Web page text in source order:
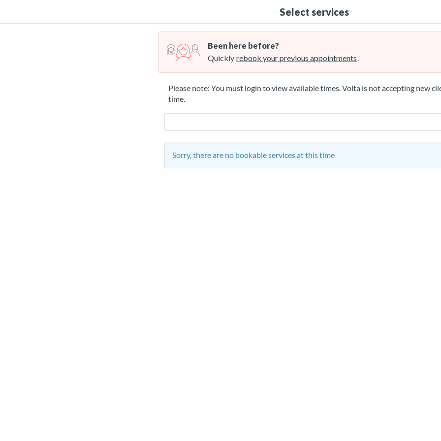
Select services
Been here before?
Quickly rebook your previous appointments.